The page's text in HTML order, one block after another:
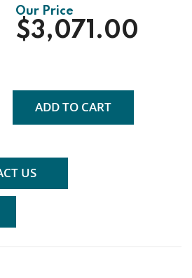
$3,071.00
ADD TO CART
US